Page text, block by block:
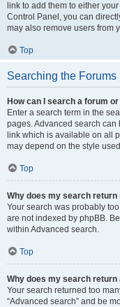
link to add them to either
Control Panel, you can
may also remove users from
Top
Searching the Forums
How can I search a forum
Enter a search term in the
pages. Advanced search can
link which is available on all
may depend on the style
Top
Why does my search return
Your search was probably
are not indexed by phpBB.
within Advanced search.
Top
Why does my search return
Your search returned too
“Advanced search” and be